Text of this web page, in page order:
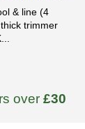
& line (4
trimmer
over £30